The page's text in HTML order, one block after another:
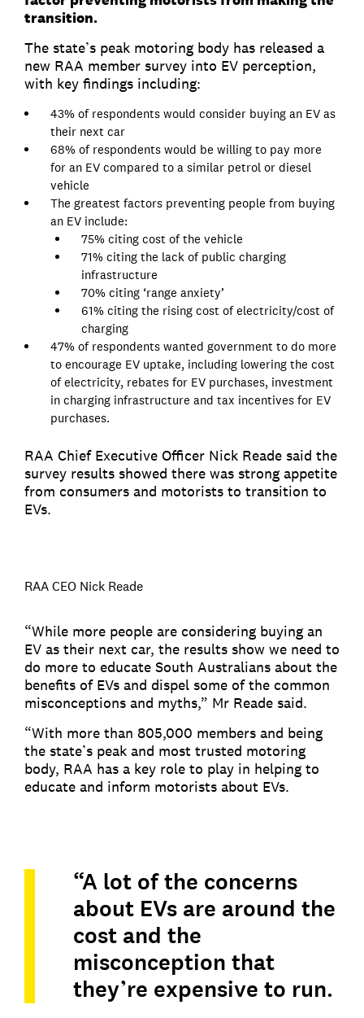
transition.
The state’s peak motoring body has released a
new RAA member survey into EV perception,
with key findings including:
43% of respondents would consider buying an EV as
their next car
68% of respondents would be willing to pay more
for an EV compared to a similar petrol or diesel
vehicle
The greatest factors preventing people from buying
an EV include:
75% citing cost of the vehicle
71% citing the lack of public charging
infrastructure
70% citing ‘range anxiety’
61% citing the rising cost of electricity/cost of
charging
47% of respondents wanted government to do more
to encourage EV uptake, including lowering the cost
of electricity, rebates for EV purchases, investment
in charging infrastructure and tax incentives for EV
purchases.
RAA Chief Executive Officer Nick Reade said the
survey results showed there was strong appetite
from consumers and motorists to transition to
EVs.
RAA CEO Nick Reade
“While more people are considering buying an
EV as their next car, the results show we need to
do more to educate South Australians about the
benefits of EVs and dispel some of the common
misconceptions and myths,” Mr Reade said.
“With more than 805,000 members and being
the state’s peak and most trusted motoring
body, RAA has a key role to play in helping to
educate and inform motorists about EVs.
“A lot of the concerns
about EVs are around the
cost and the
misconception that
they’re expensive to run.